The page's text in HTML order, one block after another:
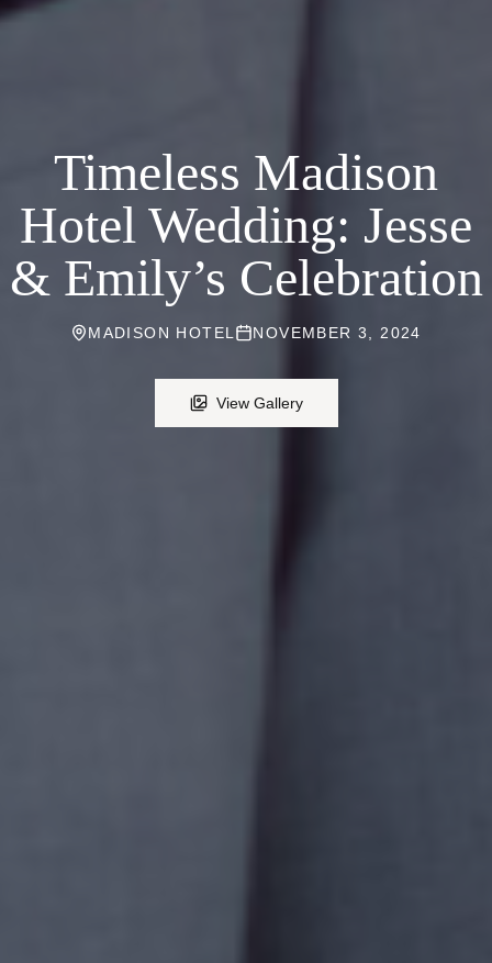
Timeless Madison
Hotel Wedding: Jesse
& Emily’s Celebration
MADISON HOTEL NOVEMBER 3, 2024
View Gallery